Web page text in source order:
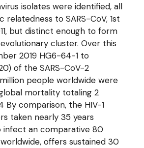
isolates were identified, all
relatedness to SARS-CoV, 1st
but distinct enough to form
cluster. Over this
2019 HG6-64-1 to
of the SARS-CoV-2
people worldwide were
mortality totaling 2
By comparison, the HIV-1
taken nearly 35 years
infect an comparative 80
offers sustained 30